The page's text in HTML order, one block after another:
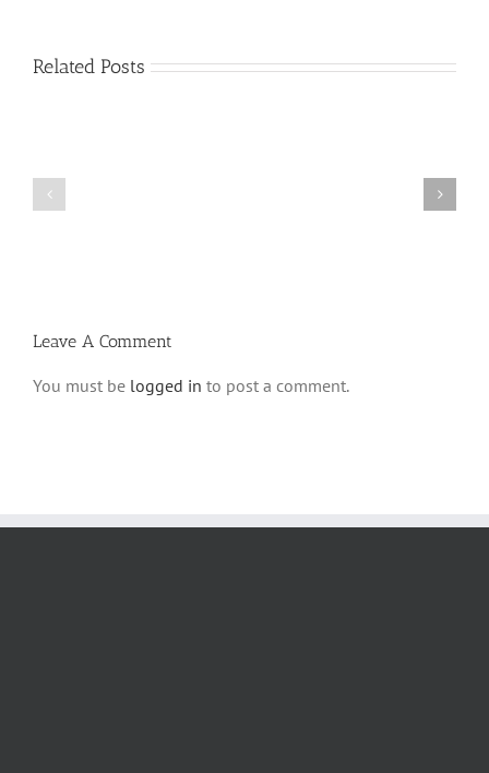
Related Posts
Leave A Comment
You must be logged in to post a comment.